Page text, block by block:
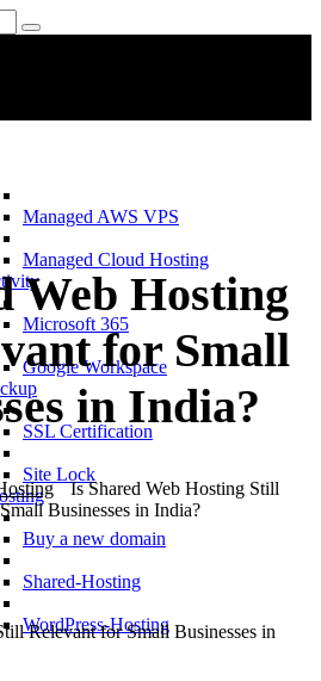
Managed AWS VPS
Managed Cloud Hosting
Microsoft 365
Google Workspace
SSL Certification
Site Lock
Buy a new domain
Shared-Hosting
WordPress-Hosting
Web Hosting
for Small
in India?
Is Shared Web Hosting Still
Businesses in India?